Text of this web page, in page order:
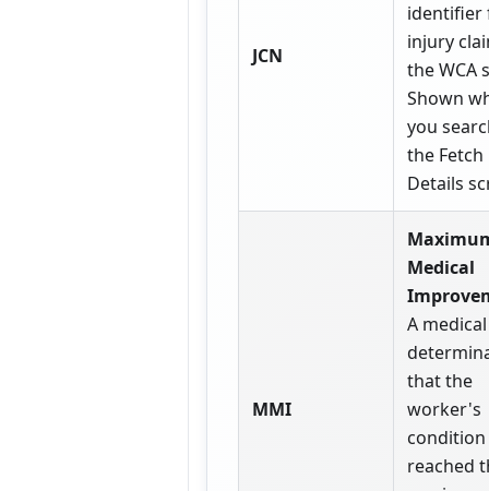
JCN
identifier
injury
the WCA
Shown
you
the Fetch
Details
MMI
Medical
A medical
that the
worker's
condition
reached